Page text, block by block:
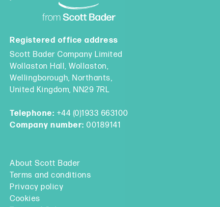
Registered office address
Scott Bader Company Limited
Wollaston Hall, Wollaston,
Wellingborough, Northants,
United Kingdom, NN29 7RL
Telephone: +44 (0)1933 663100
Company number: 00189141
About Scott Bader
Terms and conditions
Privacy policy
Cookies